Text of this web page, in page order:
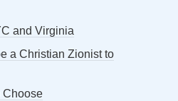
and Virginia
a Christian Zionist to
Choose